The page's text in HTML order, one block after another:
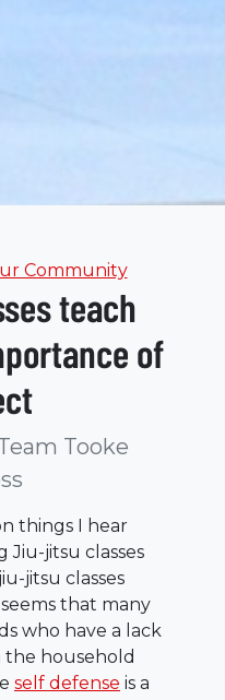
Community
teach
of
Tooke
things I hear
Jiu-jitsu classes
jitsu classes
that many
who have a lack
the household
self defense is a